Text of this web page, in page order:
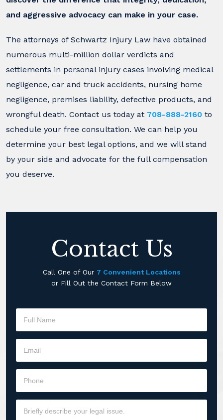
and aggressive advocacy can make in your case.
The attorneys of Schwartz Injury Law have obtained
numerous multi-million dollar verdicts and
settlements in personal injury cases involving medical
negligence, car and truck accidents, nursing home
negligence, premises liability, defective products, and
wrongful death. Contact us today at 708-888-2160 to
schedule your free consultation. We can help you
determine your best legal options, and we will stand
by your side and advocate for the full compensation
you deserve.
Contact Us
Call One of Our 7 Convenient Locations
or Fill Out the Contact Form Below